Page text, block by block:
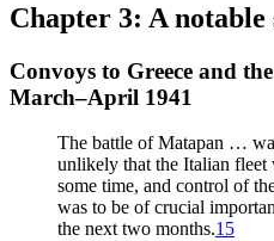
Chapter 3: A notable
Convoys to Greece and
March–April 1941
The battle of Matapan …
unlikely that the Italian
some time, and control of
was to be of crucial
the next two months.15